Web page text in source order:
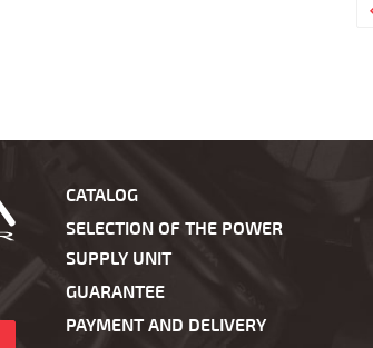
CATALOG
SELECTION OF THE POWER
SUPPLY UNIT
GUARANTEE
PAYMENT AND DELIVERY